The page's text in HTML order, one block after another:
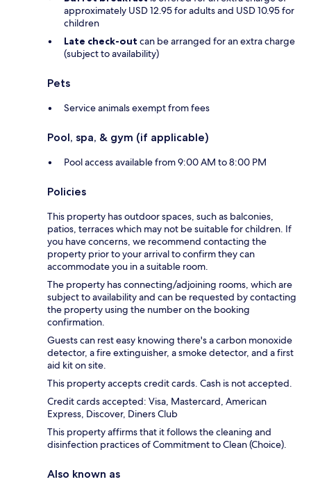
approximately USD 12.95 for adults and USD 10.95 for
children
Late check-out can be arranged for an extra charge
(subject to availability)
Pets
Service animals exempt from fees
Pool, spa, & gym (if applicable)
Pool access available from 9:00 AM to 8:00 PM
Policies
This property has outdoor spaces, such as balconies,
patios, terraces which may not be suitable for children. If
you have concerns, we recommend contacting the
property prior to your arrival to confirm they can
accommodate you in a suitable room.
The property has connecting/adjoining rooms, which are
subject to availability and can be requested by contacting
the property using the number on the booking
confirmation.
Guests can rest easy knowing there's a carbon monoxide
detector, a fire extinguisher, a smoke detector, and a first
aid kit on site.
This property accepts credit cards. Cash is not accepted.
Credit cards accepted: Visa, Mastercard, American
Express, Discover, Diners Club
This property affirms that it follows the cleaning and
disinfection practices of Commitment to Clean (Choice).
Also known as